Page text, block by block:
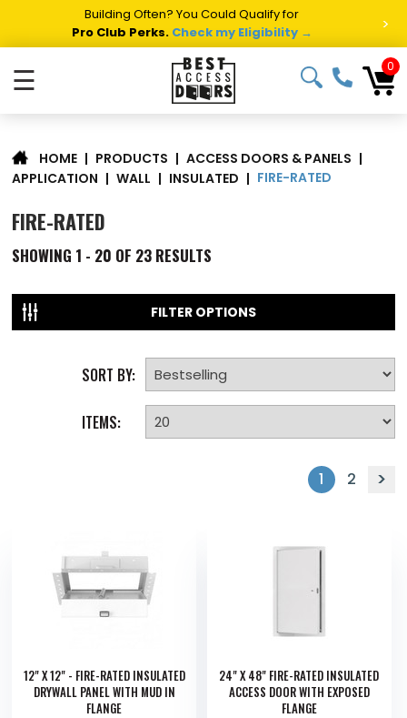
Summer Project Panic?Get Fast Access Door Support.
Call 1-888-685-4011.Talk to a Project Specialist → >
☰ 0
HOME | PRODUCTS | ACCESS DOORS & PANELS |
APPLICATION | WALL | INSULATED | FIRE-RATED
FIRE-RATED
SHOWING 1 - 20 OF 23 RESULTS
FILTER OPTIONS
SORT BY:
ITEMS:
1 2
12" X 12" - FIRE-RATED INSULATED
DRYWALL PANEL WITH MUD IN
FLANGE
24" X 48" FIRE-RATED INSULATED
ACCESS DOOR WITH EXPOSED
FLANGE